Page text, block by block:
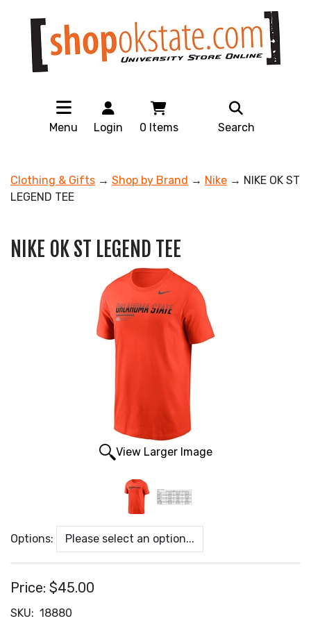
Menu Login 0 Items Search
Clothing & Gifts → Shop by Brand → Nike → NIKE OK ST
LEGEND TEE
NIKE OK ST LEGEND TEE
View Larger Image
Options:
Price: $45.00
SKU: 18880